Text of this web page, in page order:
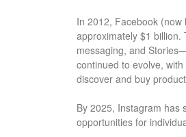
In 2012, Facebook
approximately $1
messaging, and
continued to evolve,
discover and buy
By 2025, Instagram has
opportunities for